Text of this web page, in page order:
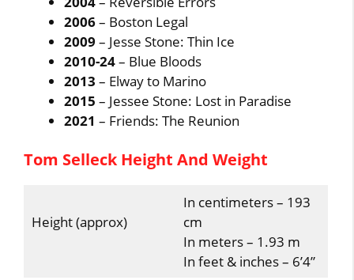
2006– Boston Legal
2009 – Jesse Stone: Thin Ice
2010-24– Blue Bloods
2013– Elway to Marino
2015 – Jessee Stone: Lost in Paradise
2021– Friends: The Reunion
Tom Selleck Height And Weight
Height (approx)
In centimeters – 193
cm
In meters – 1.93 m
In feet & inches – 6’4”